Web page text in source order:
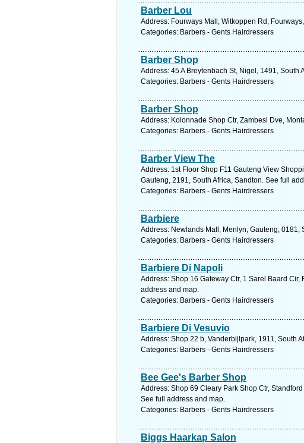
Barber Lou
Address: Fourways Mall, Witkoppen Rd,
Categories: Barbers - Gents Hairdressers
Barber Shop
Address: 45 A Breytenbach St, Nigel, 1491, South
Categories: Barbers - Gents Hairdressers
Barber Shop
Address: Kolonnade Shop Ctr, Zambesi Dve,
Categories: Barbers - Gents Hairdressers
Barber View The
Address: 1st Floor Shop F11 Gauteng View
Gauteng, 2191, South Africa, Sandton. See full
Categories: Barbers - Gents Hairdressers
Barbiere
Address: Newlands Mall, Menlyn, Gauteng, 0181,
Categories: Barbers - Gents Hairdressers
Barbiere Di Napoli
Address: Shop 16 Gateway Ctr, 1 Sarel Baard
address and map.
Categories: Barbers - Gents Hairdressers
Barbiere Di Vesuvio
Address: Shop 22 b, Vanderbijlpark, 1911, South
Categories: Barbers - Gents Hairdressers
Bee Gee's Barber Shop
Address: Shop 69 Cleary Park Shop Ctr,
See full address and map.
Categories: Barbers - Gents Hairdressers
Biggs Haarkap Salon